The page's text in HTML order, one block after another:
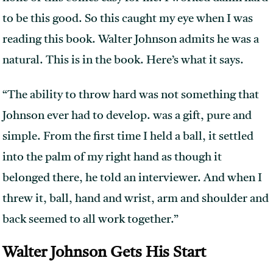
to be this good. So this caught my eye when I was
reading this book. Walter Johnson admits he was a
natural. This is in the book. Here’s what it says.
“The ability to throw hard was not something that
Johnson ever had to develop. was a gift, pure and
simple. From the first time I held a ball, it settled
into the palm of my right hand as though it
belonged there, he told an interviewer. And when I
threw it, ball, hand and wrist, arm and shoulder and
back seemed to all work together.”
Walter Johnson Gets His Start